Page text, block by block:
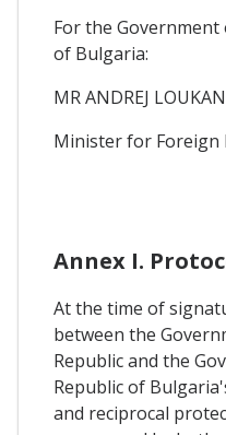
For the
of Bulgaria:
MR ANDREJ
Minister for Foreign
Annex I.
At the time of
between the
Republic and the
Republic of
and reciprocal